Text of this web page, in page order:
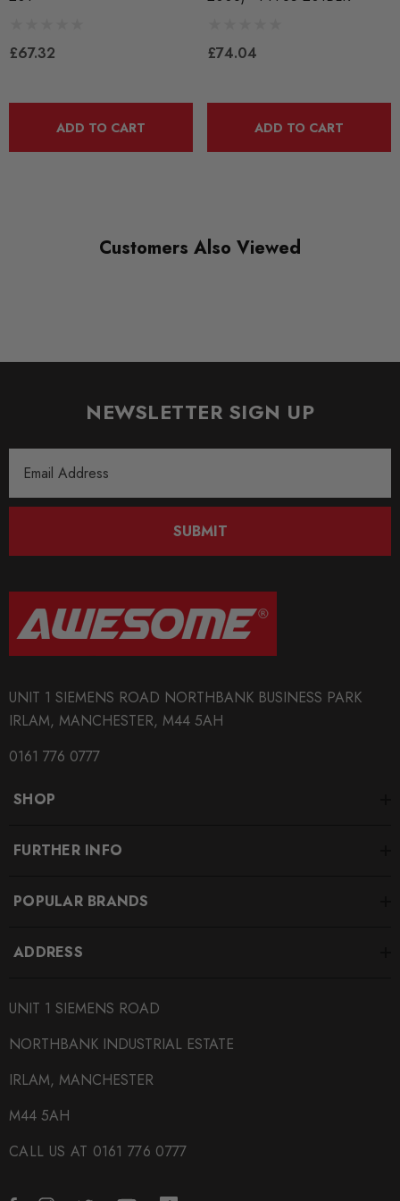
BRANDS
DIAGRAM-REFERENCE
£67.32
ADD TO CART
£74.04
ADD TO CART
Customers Also Viewed
NEWSLETTER SIGN UP
Address
SUBMIT
UNIT 1 SIEMENS ROAD NORTHBANK BUSINESS PARK
IRLAM, MANCHESTER, M44 5AH
0161 776 0777
SHOP
FURTHER INFO
POPULAR BRANDS
ADDRESS
UNIT 1 SIEMENS ROAD
NORTHBANK INDUSTRIAL ESTATE
IRLAM, MANCHESTER
M44 5AH
CALL US AT 0161 776 0777